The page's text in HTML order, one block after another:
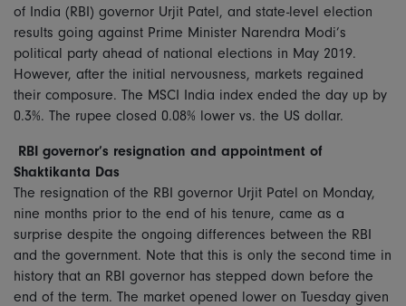
of India (RBI) governor Urjit Patel, and state-level election
results going against Prime Minister Narendra Modi’s
political party ahead of national elections in May 2019.
However, after the initial nervousness, markets regained
their composure. The MSCI India index ended the day up by
0.3%. The rupee closed 0.08% lower vs. the US dollar.
RBI governor’s resignation and appointment of
Shaktikanta Das
The resignation of the RBI governor Urjit Patel on Monday,
nine months prior to the end of his tenure, came as a
surprise despite the ongoing differences between the RBI
and the government. Note that this is only the second time in
history that an RBI governor has stepped down before the
end of the term. The market opened lower on Tuesday given